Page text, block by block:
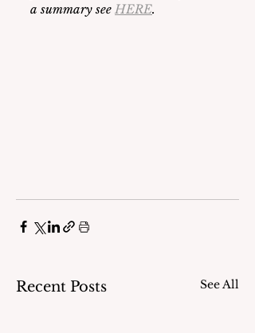
a summary see HERE.
Recent Posts See All